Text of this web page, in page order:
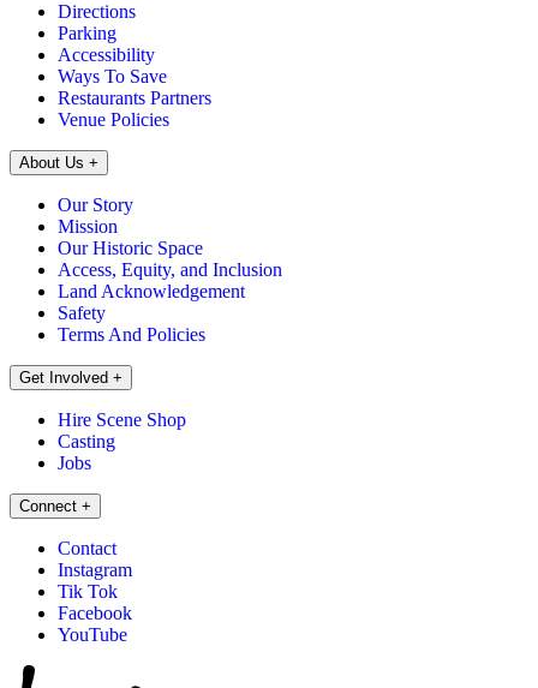
Directions
Parking
Accessibility
Ways To Save
Restaurants Partners
Venue Policies
About Us +
Our Story
Mission
Our Historic Space
Access, Equity, and Inclusion
Land Acknowledgement
Safety
Terms And Policies
Get Involved +
Hire Scene Shop
Casting
Jobs
Connect +
Contact
Instagram
Tik Tok
Facebook
YouTube